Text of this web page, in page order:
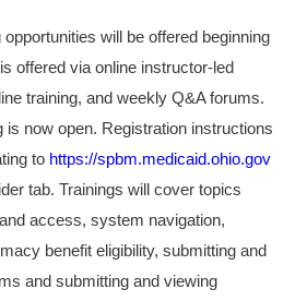
will be offered beginning
offered via online instructor-led
training, and weekly Q&A forums.
is now open. Registration instructions
to https://spbm.medicaid.ohio.gov
tab. Trainings will cover topics
access, system navigation,
benefit eligibility, submitting and
and submitting and viewing